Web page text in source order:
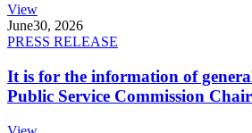
View
June30, 2026
PRESS RELEASE
It is for the information of
Public Service Commission